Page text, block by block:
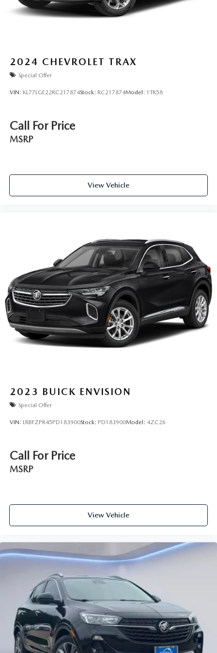
2024 CHEVROLET TRAX
Special Offer
VIN: KL77LGE22RC217874Stock: RC217874Model: 1TR58
Call For Price
MSRP
View Vehicle
2023 BUICK ENVISION
Special Offer
VIN: LRBFZPR45PD183900Stock: PD183900Model: 4ZC26
Call For Price
MSRP
View Vehicle